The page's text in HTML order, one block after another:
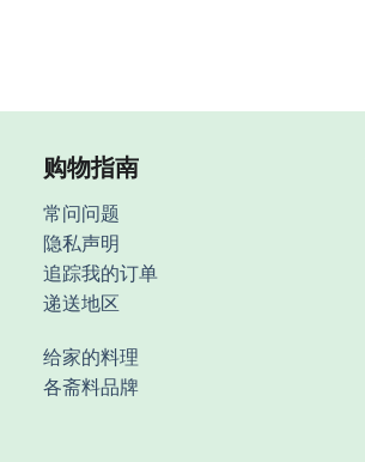
购物指南
常问问题
隐私声明
追踪我的订单
递送地区
给家的料理
各斋料品牌